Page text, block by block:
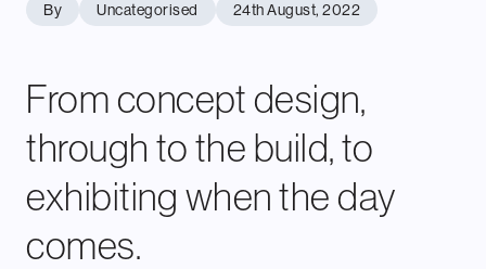
By Uncategorised 24th August, 2022
From concept design,
through to the build, to
exhibiting when the day
comes.